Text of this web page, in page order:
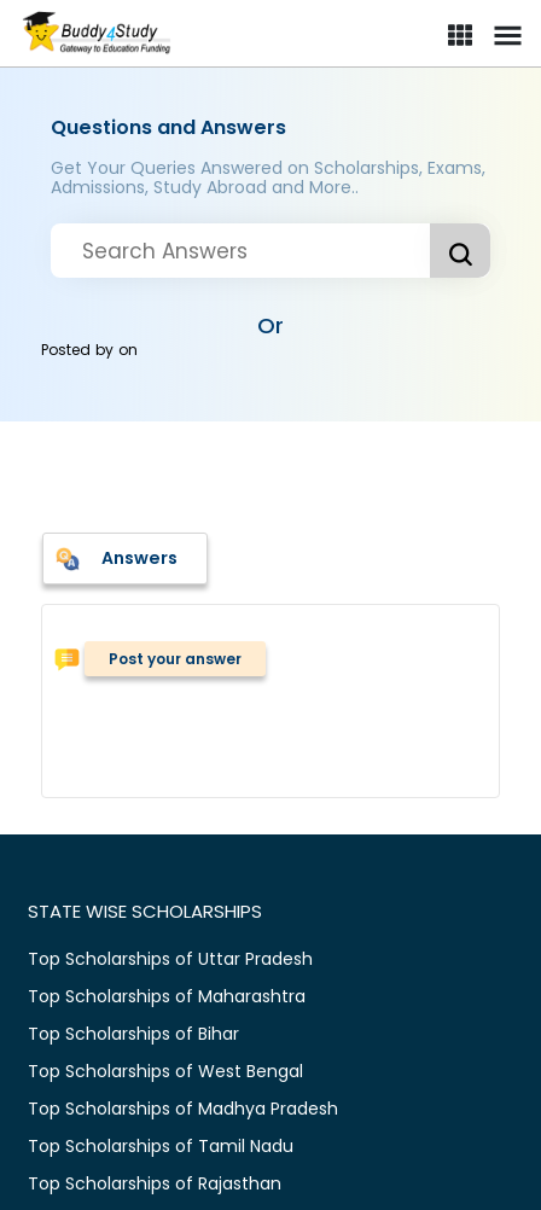
Questions and Answers
Get Your Queries Answered on Scholarships, Exams,
Admissions, Study Abroad and More..
Or
Posted byon
Answers
Post your answer
STATE WISE SCHOLARSHIPS
Top Scholarships of Uttar Pradesh
Top Scholarships of Maharashtra
Top Scholarships of Bihar
Top Scholarships of West Bengal
Top Scholarships of Madhya Pradesh
Top Scholarships of Tamil Nadu
Top Scholarships of Rajasthan